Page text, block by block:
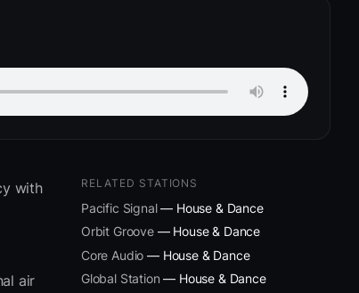
with
air
RELATED STATIONS
Pacific Signal— House & Dance
Orbit Groove— House & Dance
Core Audio — House & Dance
Global Station — House & Dance